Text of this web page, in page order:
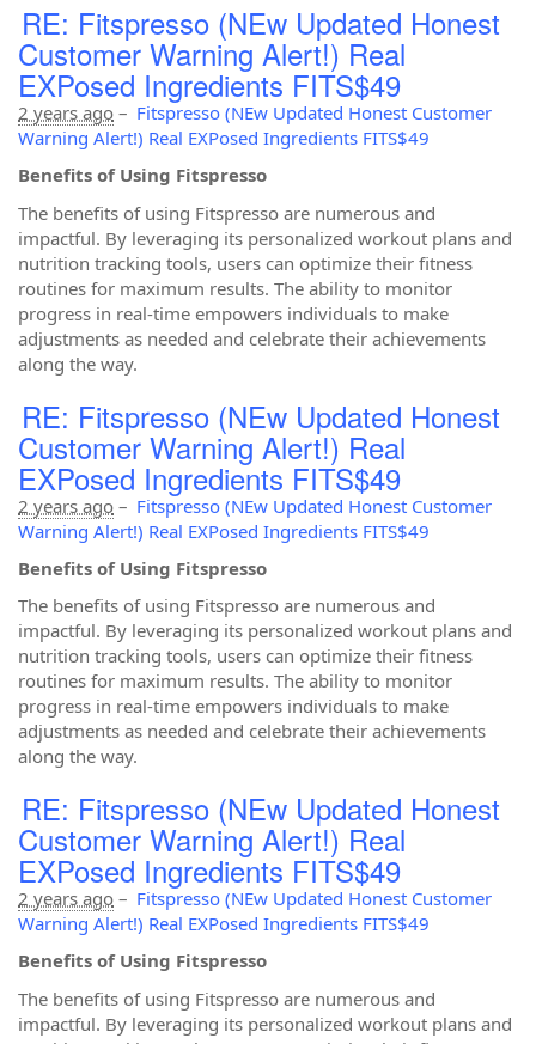
RE: Fitspresso (NEw Updated Honest
Customer Warning Alert!) Real
EXPosed Ingredients FITS$49
2 years ago – Fitspresso (NEw Updated Honest Customer
Warning Alert!) Real EXPosed Ingredients FITS$49
Benefits of Using Fitspresso
The benefits of using Fitspresso are numerous and
impactful. By leveraging its personalized workout plans and
nutrition tracking tools, users can optimize their fitness
routines for maximum results. The ability to monitor
progress in real-time empowers individuals to make
adjustments as needed and celebrate their achievements
along the way.
RE: Fitspresso (NEw Updated Honest
Customer Warning Alert!) Real
EXPosed Ingredients FITS$49
2 years ago – Fitspresso (NEw Updated Honest Customer
Warning Alert!) Real EXPosed Ingredients FITS$49
Benefits of Using Fitspresso
The benefits of using Fitspresso are numerous and
impactful. By leveraging its personalized workout plans and
nutrition tracking tools, users can optimize their fitness
routines for maximum results. The ability to monitor
progress in real-time empowers individuals to make
adjustments as needed and celebrate their achievements
along the way.
RE: Fitspresso (NEw Updated Honest
Customer Warning Alert!) Real
EXPosed Ingredients FITS$49
2 years ago – Fitspresso (NEw Updated Honest Customer
Warning Alert!) Real EXPosed Ingredients FITS$49
Benefits of Using Fitspresso
The benefits of using Fitspresso are numerous and
impactful. By leveraging its personalized workout plans and